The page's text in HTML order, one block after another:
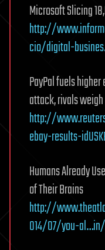
Microsoft Slicing
http://
cio/digital-
PayPal fuels
attack, rivals weigh
http://
ebay-results-
Humans Already
of Their Brains
http://
014/07/you-